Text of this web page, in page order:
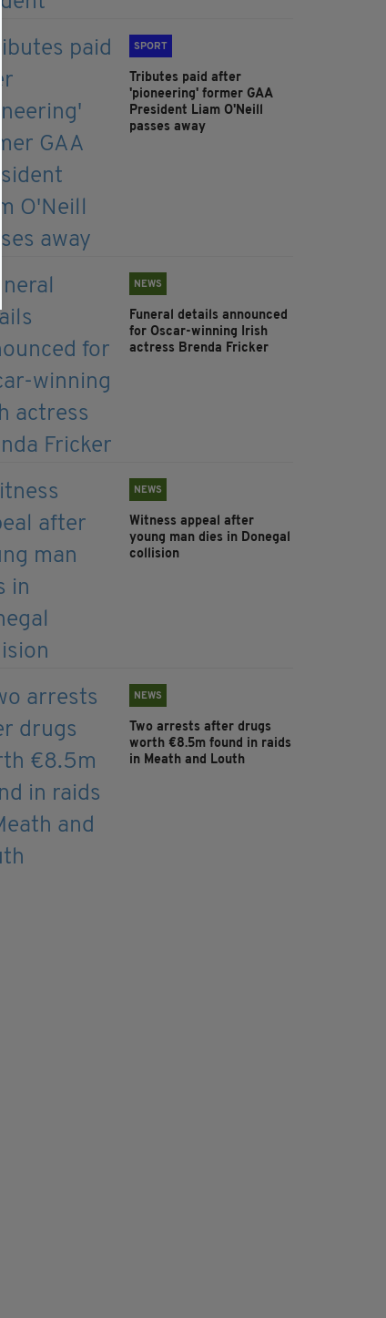
SPORT
Tributes paid after
'pioneering' former GAA
President Liam O'Neill
passes away
NEWS
Funeral details announced
for Oscar-winning Irish
actress Brenda Fricker
NEWS
Witness appeal after
young man dies in Donegal
collision
NEWS
Two arrests after drugs
worth €8.5m found in raids
in Meath and Louth